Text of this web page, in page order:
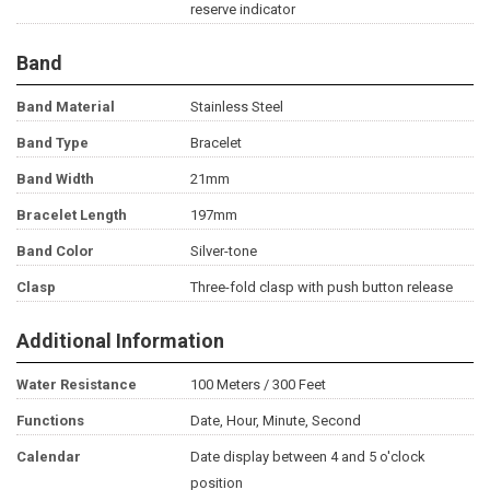
reserve indicator
Band
Band Material Stainless Steel
Band Type Bracelet
Band Width 21mm
Bracelet Length 197mm
Band Color Silver-tone
Clasp Three-fold clasp with push button release
Additional Information
Water Resistance 100 Meters / 300 Feet
Functions Date, Hour, Minute, Second
Calendar
Date display between 4 and 5 o'clock
position